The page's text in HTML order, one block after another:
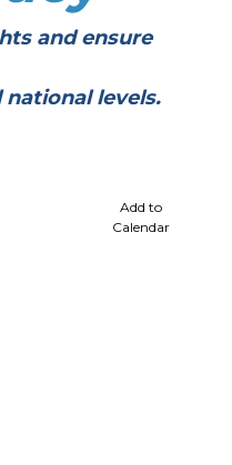
and ensure
levels.
Add to
Calendar